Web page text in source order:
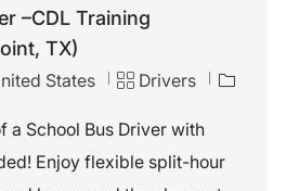
–CDL Training
TX)
States
C
t
g
Drivers
J
d
a School Bus Driver with
Enjoy flexible split-hour